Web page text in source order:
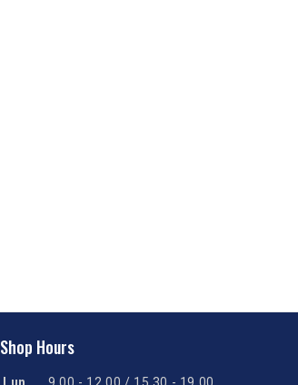
Shop Hours
Lun 9.00 - 12.00 / 15.30 - 19.00